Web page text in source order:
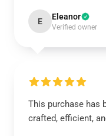
E Eleanor
Verified owner
This purchase has
crafted, efficient,